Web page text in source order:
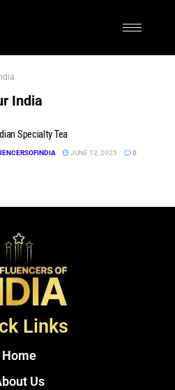
India
Specialty Tea
JUNE 12, 2025 0
Links
Home
Us